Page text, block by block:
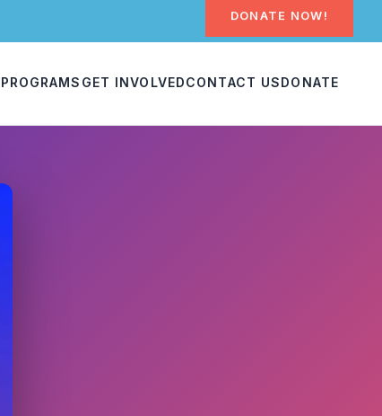
DONATE NOW!
PROGRAMS GET INVOLVEDCONTACT USDONATE